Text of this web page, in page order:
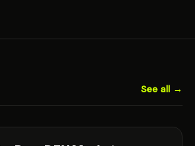
See all →